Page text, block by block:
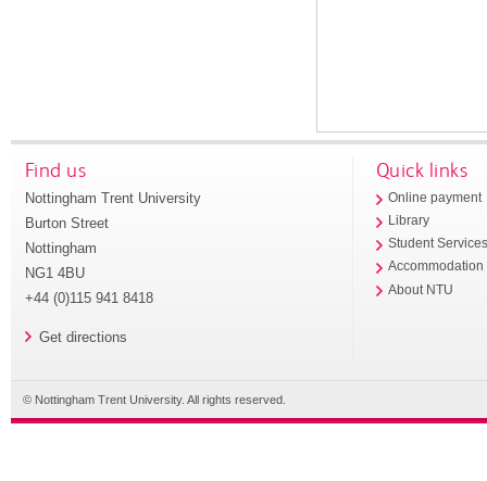
Find us
Nottingham Trent University
Burton Street
Nottingham
NG1 4BU
+44 (0)115 941 8418
Get directions
Quick links
Online payment
Library
Student
Accommodation
About NTU
© Nottingham Trent University. All rights reserved.